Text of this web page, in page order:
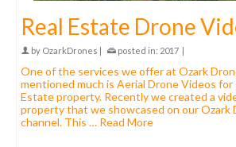
Real Estate Drone
by OzarkDrones | posted in: 2017 |
One of the services we offer at Ozark
mentioned much is Aerial Drone Videos for
Estate property. Recently we created a
property that we showcased on our Ozark
channel. This … Read More